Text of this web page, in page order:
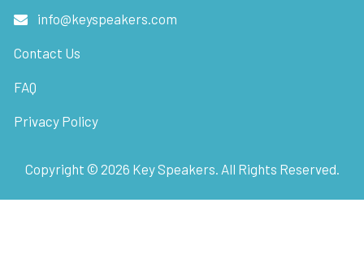
info@keyspeakers.com
Contact Us
FAQ
Privacy Policy
Copyright © 2026 Key Speakers. All Rights Reserved.